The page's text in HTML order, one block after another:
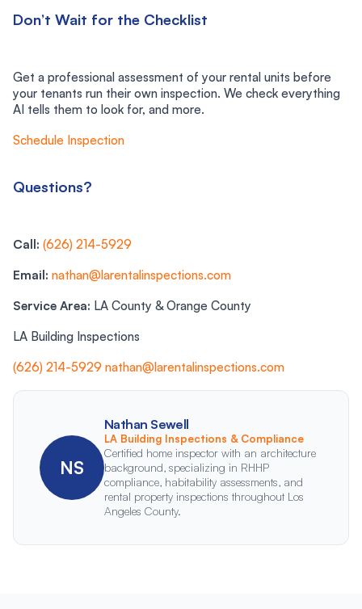
Don’t Wait for the Checklist
Get a professional assessment of your rental units before
your tenants run their own inspection. We check everything
AI tells them to look for, and more.
Schedule Inspection
Questions?
Call: (626) 214-5929
Email: nathan@larentalinspections.com
Service Area: LA County & Orange County
LA Building Inspections
(626) 214-5929 nathan@larentalinspections.com
NS
Nathan Sewell
LA Building Inspections & Compliance
Certified home inspector with an architecture
background, specializing in RHHP
compliance, habitability assessments, and
rental property inspections throughout Los
Angeles County.